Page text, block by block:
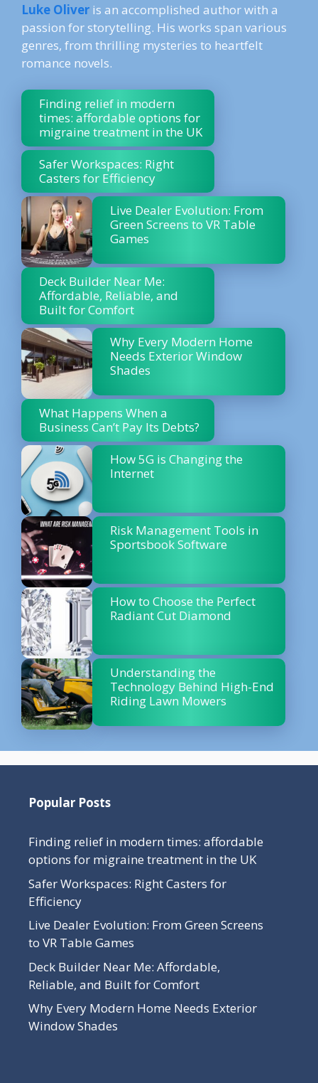
Luke Oliver is an accomplished author with a
passion for storytelling. His works span various
genres, from thrilling mysteries to heartfelt
romance novels.
Finding relief in modern
times: affordable options for
migraine treatment in the UK
Safer Workspaces: Right
Casters for Efficiency
Live Dealer Evolution: From
Green Screens to VR Table
Games
Deck Builder Near Me:
Affordable, Reliable, and
Built for Comfort
Why Every Modern Home
Needs Exterior Window
Shades
What Happens When a
Business Can’t Pay Its Debts?
How 5G is Changing the
Internet
Risk Management Tools in
Sportsbook Software
How to Choose the Perfect
Radiant Cut Diamond
Understanding the
Technology Behind High-End
Riding Lawn Mowers
Popular Posts
Finding relief in modern times: affordable
options for migraine treatment in the UK
Safer Workspaces: Right Casters for
Efficiency
Live Dealer Evolution: From Green Screens
to VR Table Games
Deck Builder Near Me: Affordable,
Reliable, and Built for Comfort
Why Every Modern Home Needs Exterior
Window Shades